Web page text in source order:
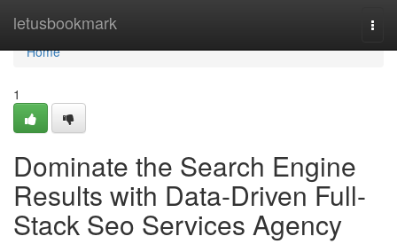
letusbookmark
Home
Home
1
Dominate the Search Engine
Results with Data-Driven Full-
Stack Seo Services Agency